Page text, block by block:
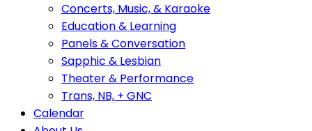
Concerts, Music, & Karaoke
Education & Learning
Panels & Conversation
Sapphic & Lesbian
Theater & Performance
Trans, NB, + GNC
Calendar